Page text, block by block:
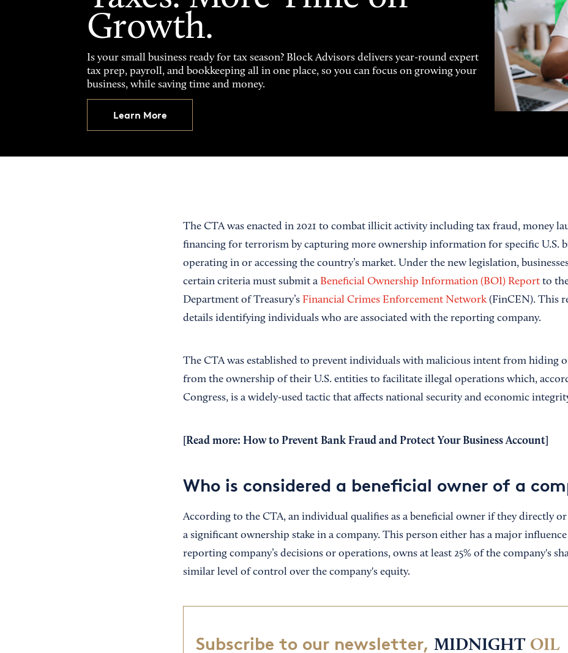
Growth.
Is your small business ready for tax season? Block Advisors delivers year-round expert
tax prep, payroll, and bookkeeping all in one place, so you can focus on growing your
business, while saving time and money.
Learn More
The CTA was enacted in 2021 to combat illicit activity including tax fraud, money
financing for terrorism by capturing more ownership information for specific U.S.
operating in or accessing the country’s market. Under the new legislation,
certain criteria must submit a Beneficial Ownership Information (BOI) Reportto the
Department of Treasury’s Financial Crimes Enforcement Network(FinCEN). This
details identifying individuals who are associated with the reporting company.
The CTA was established to prevent individuals with malicious intent from hiding
from the ownership of their U.S. entities to facilitate illegal operations which,
Congress, is a widely-used tactic that affects national security and economic
[Read more: How to Prevent Bank Fraud and Protect Your Business Account]
Who is considered a beneficial owner of a
According to the CTA, an individual qualifies as a beneficial owner if they directly
a significant ownership stake in a company. This person either has a major
reporting company’s decisions or operations, owns at least 25% of the company's
similar level of control over the company's equity.
Subscribe to our newsletter, MIDNIGHT OIL